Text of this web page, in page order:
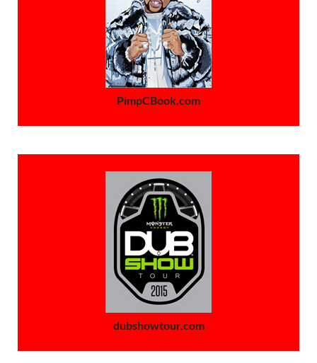
PimpCBook.com
dubshowtour.com